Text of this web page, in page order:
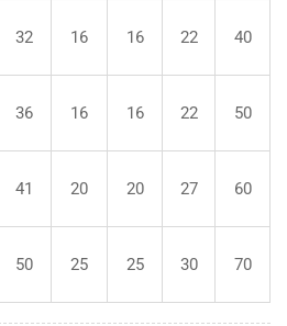
32 16 16 22 40
36 16 16 22 50
41 20 20 27 60
50 25 25 30 70